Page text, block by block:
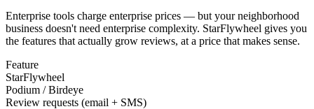
Enterprise tools charge enterprise prices — but your neighborhood
business doesn't need enterprise complexity. StarFlywheel gives you
the features that actually grow reviews, at a price that makes sense.
Feature
StarFlywheel
Podium / Birdeye
Review requests (email + SMS)